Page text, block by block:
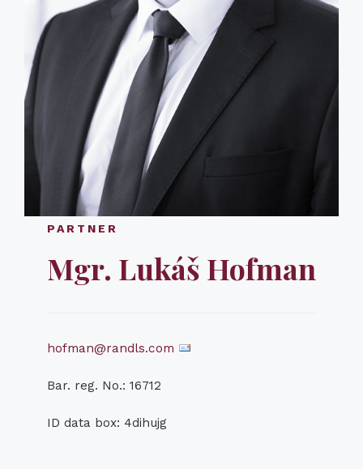
PARTNER
Mgr. Lukáš Hofman
hofman@randls.com
Bar. reg. No.: 16712
ID data box: 4dihujg